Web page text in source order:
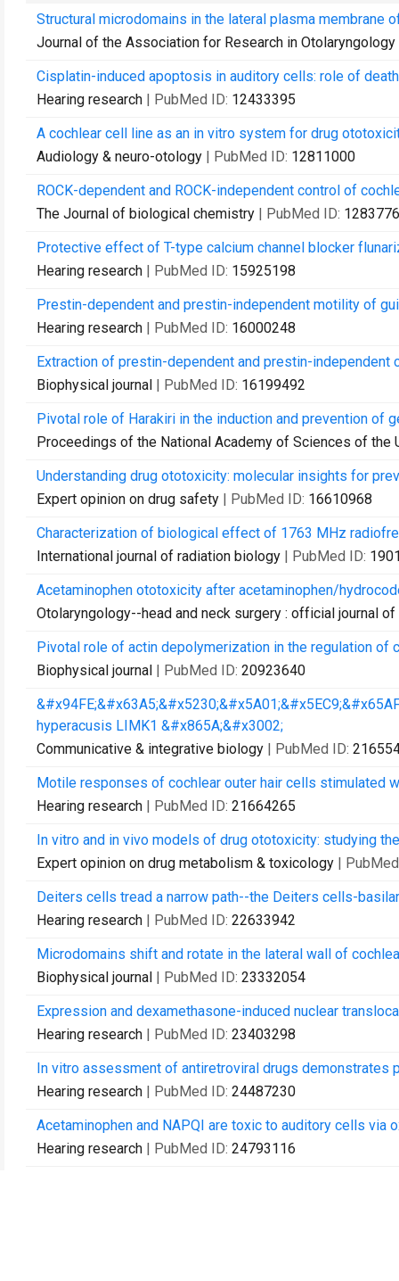
Structural microdomains in the lateral plasma membrane
Journal of the Association for Research in Otolaryngology
Cisplatin-induced apoptosis in auditory cells: role of
Hearing research | PubMed ID: 12433395
A cochlear cell line as an in vitro system for drug
Audiology & neuro-otology | PubMed ID: 12811000
ROCK-dependent and ROCK-independent control of
The Journal of biological chemistry | PubMed ID:
Protective effect of T-type calcium channel blocker
Hearing research | PubMed ID: 15925198
Prestin-dependent and prestin-independent motility of
Hearing research | PubMed ID: 16000248
Extraction of prestin-dependent and prestin-
Biophysical journal | PubMed ID: 16199492
Pivotal role of Harakiri in the induction and prevention of
Proceedings of the National Academy of Sciences of the
Understanding drug ototoxicity: molecular insights for
Expert opinion on drug safety | PubMed ID: 16610968
Characterization of biological effect of 1763 MHz
International journal of radiation biology | PubMed ID:
Acetaminophen ototoxicity after acetaminophen/
Otolaryngology--head and neck surgery : official journal
Pivotal role of actin depolymerization in the regulation of
Biophysical journal | PubMed ID: 20923640
hyperacusis LIMK1 &#x865A;&#x3002;
Communicative & integrative biology | PubMed ID:
Motile responses of cochlear outer hair cells stimulated
Hearing research | PubMed ID: 21664265
In vitro and in vivo models of drug ototoxicity: studying
Expert opinion on drug metabolism & toxicology |
Deiters cells tread a narrow path--the Deiters cells-
Hearing research | PubMed ID: 22633942
Microdomains shift and rotate in the lateral wall of
Biophysical journal | PubMed ID: 23332054
Expression and dexamethasone-induced nuclear
Hearing research | PubMed ID: 23403298
In vitro assessment of antiretroviral drugs demonstrates
Hearing research | PubMed ID: 24487230
Acetaminophen and NAPQI are toxic to auditory cells
Hearing research | PubMed ID: 24793116